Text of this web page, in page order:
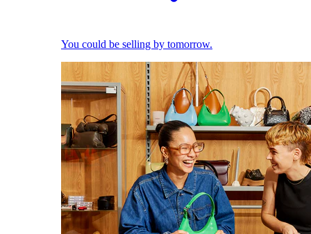
You could be selling by tomorrow.